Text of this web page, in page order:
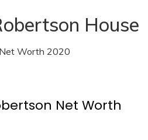
House
Net Worth